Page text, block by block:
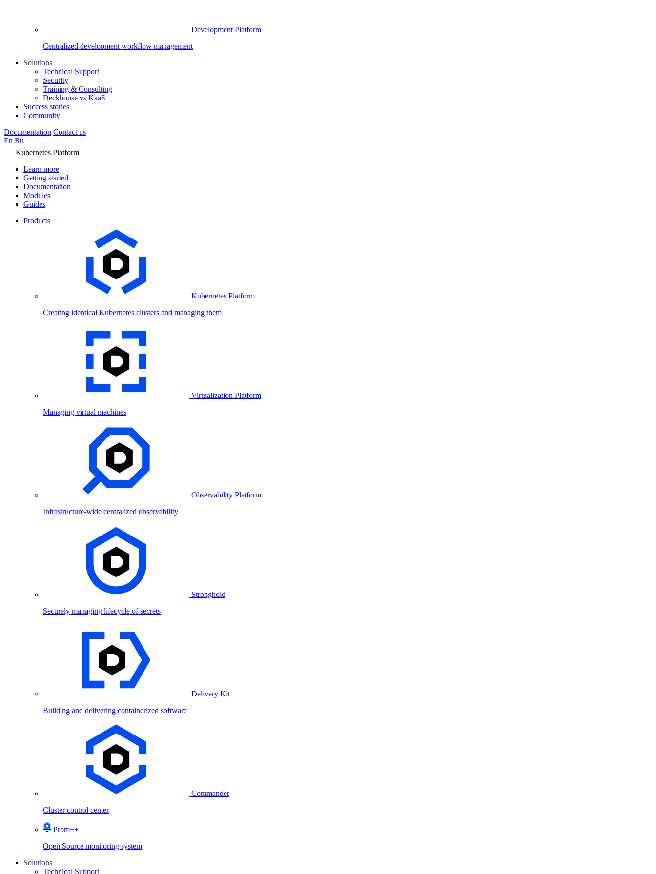
Development Platform
Centralized development workflow management
Solutions
Technical Support
Security
Training & Consulting
Deckhouse vs KaaS
Success stories
Community
Documentation Contact us
En Ru
Kubernetes Platform
Learn more
Getting started
Documentation
Modules
Guides
Products
Kubernetes Platform
Creating identical Kubernetes clusters and managing them
Virtualization Platform
Managing virtual machines
Observability Platform
Infrastructure-wide centralized observability
Stronghold
Securely managing lifecycle of secrets
Delivery Kit
Building and delivering containerized software
Commander
Cluster control center
Prom++
Open Source monitoring system
Solutions
Technical Support